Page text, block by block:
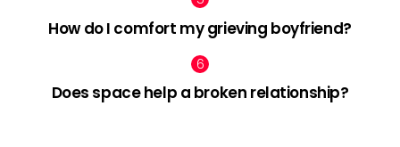
How do I comfort my grieving boyfriend?
Does space help a broken relationship?